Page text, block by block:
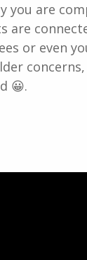
you are
or even
😀.